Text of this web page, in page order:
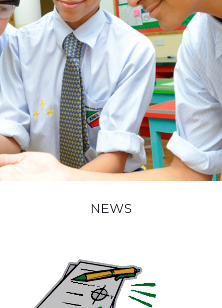
ADMISSION
NEWS
ALUMNI
MY KNES
PHOTO GALLERY
CAREERS
CONTACT US
key links
New Registration
Re-Registration
NEWS